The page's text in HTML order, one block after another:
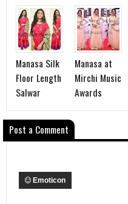
Manasa Silk
Floor Length
Salwar
Manasa at
Mirchi Music
Awards
Post a Comment
Emoticon